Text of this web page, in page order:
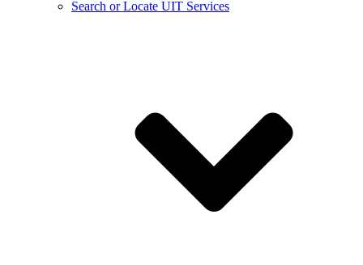
Search or Locate UIT Services